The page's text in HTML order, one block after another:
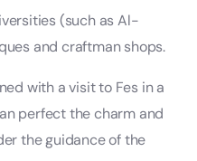
(such as Al-
and craftman shops.
with a visit to Fes in a
perfect the charm and
the guidance of the